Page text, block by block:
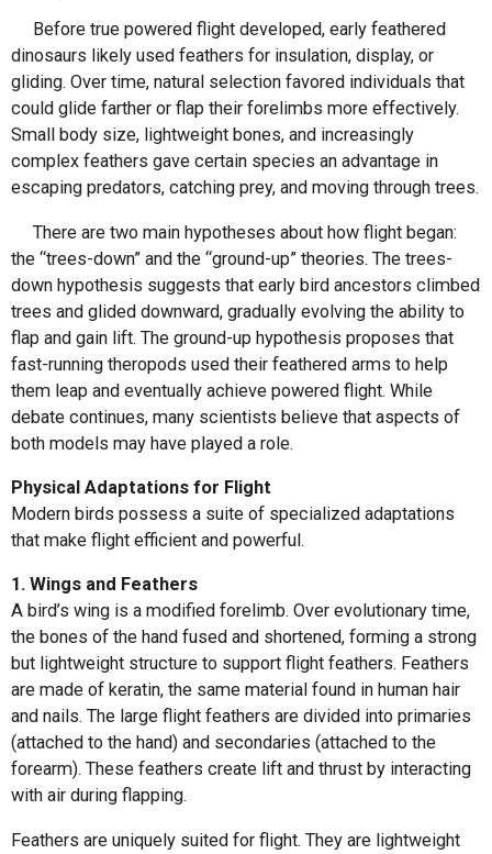
Before true powered flight developed, early feathered
dinosaurs likely used feathers for insulation, display, or
gliding. Over time, natural selection favored individuals that
could glide farther or flap their forelimbs more effectively.
Small body size, lightweight bones, and increasingly
complex feathers gave certain species an advantage in
escaping predators, catching prey, and moving through trees.
There are two main hypotheses about how flight began:
the “trees-down” and the “ground-up” theories. The trees-
down hypothesis suggests that early bird ancestors climbed
trees and glided downward, gradually evolving the ability to
flap and gain lift. The ground-up hypothesis proposes that
fast-running theropods used their feathered arms to help
them leap and eventually achieve powered flight. While
debate continues, many scientists believe that aspects of
both models may have played a role.
Physical Adaptations for Flight
Modern birds possess a suite of specialized adaptations
that make flight efficient and powerful.
1. Wings and Feathers
A bird’s wing is a modified forelimb. Over evolutionary time,
the bones of the hand fused and shortened, forming a strong
but lightweight structure to support flight feathers. Feathers
are made of keratin, the same material found in human hair
and nails. The large flight feathers are divided into primaries
(attached to the hand) and secondaries (attached to the
forearm). These feathers create lift and thrust by interacting
with air during flapping.
Feathers are uniquely suited for flight. They are lightweight